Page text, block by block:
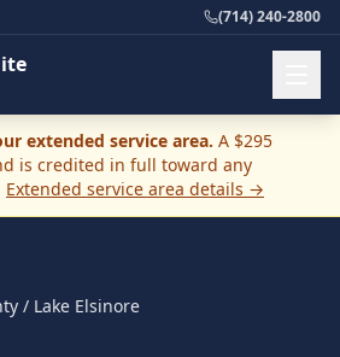
(714) 240-2800
extended service area. A $295
is credited in full toward any
Extended service area details →
/ Lake Elsinore